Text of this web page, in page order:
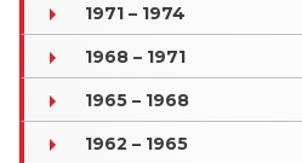
1971 – 1974
1968 – 1971
1965 – 1968
1962 – 1965